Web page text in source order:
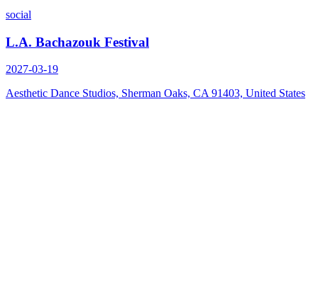
social
L.A. Bachazouk Festival
2027-03-19
Aesthetic Dance Studios, Sherman Oaks, CA 91403, United States